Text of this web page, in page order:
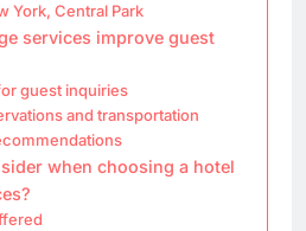
York, Central Park
services improve guest
guest inquiries
and transportation
when choosing a hotel